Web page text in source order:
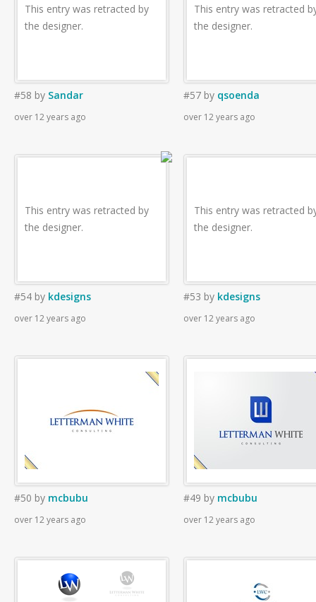
This entry was retracted by
the designer.
#58 by Sandar
over 12 years ago
This entry was retracted
the designer.
#57 by qsoenda
over 12 years ago
This entry was retracted by
the designer.
#54 by kdesigns
over 12 years ago
This entry was retracted
the designer.
#53 by kdesigns
over 12 years ago
#50 by mcbubu
over 12 years ago
#49 by mcbubu
over 12 years ago